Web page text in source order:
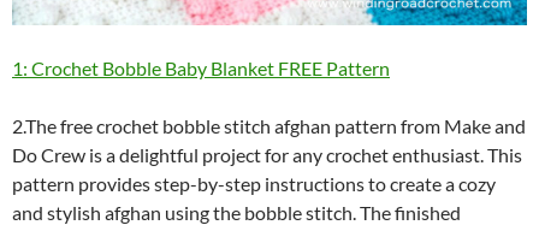
1: Crochet Bobble Baby Blanket FREE Pattern
2.The free crochet bobble stitch afghan pattern from Make and
Do Crew is a delightful project for any crochet enthusiast. This
pattern provides step-by-step instructions to create a cozy
and stylish afghan using the bobble stitch. The finished